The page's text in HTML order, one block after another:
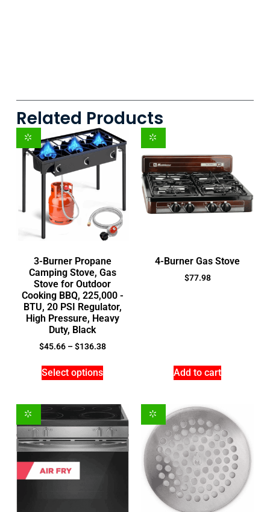
Related Products
3-Burner Propane
Camping Stove, Gas
Stove for Outdoor
Cooking BBQ, 225,000 -
BTU, 20 PSI Regulator,
High Pressure, Heavy
Duty, Black
$45.66 –$136.38
Select options
4-Burner Gas Stove
$77.98
Add to cart